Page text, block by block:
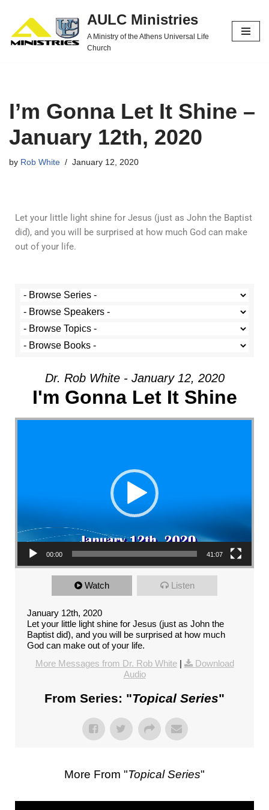
Skip
to
AULC Ministries
A Ministry of the Athens Universal Life
Church
I’m Gonna Let It Shine –
January 12th, 2020
by Rob White January 12, 2020
Let your little light shine for Jesus (just as John the Baptist
did), and you will be surprised at how much God can make
out of your life.
Dr. Rob White - January 12, 2020
I'm Gonna Let It Shine
Video Player
00:00 41:07
Watch Listen
January 12th, 2020
Let your little light shine for Jesus (just as John the
Baptist did), and you will be surprised at how much
God can make out of your life.
More Messages from Dr. Rob White|
Download
Audio
From Series: "Topical Series"
More From "Topical Series"